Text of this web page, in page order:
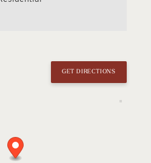
GET DIRECTIONS